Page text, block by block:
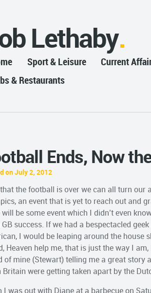
Lethaby
Sport & Leisure Current
& Restaurants
Ends, Now
on July 2, 2012
the football is over we can all turn
an event that is yet to reach out and
will be some event which I didn’t even
success. If we had a bespectacled
I would be leaping around the house
Heaven help me, that is just the way I
of mine (Stewart) telling me a great story
Britain were getting taken apart by the
I was out with Diane at a barbecue on